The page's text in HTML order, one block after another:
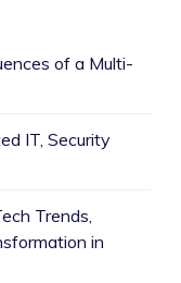
of a Multi-
IT, Security
Trends,
in